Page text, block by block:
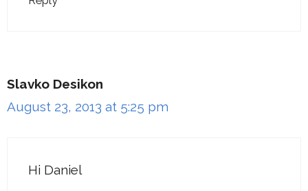
Slavko Desikon
August 23, 2013 at 5:25 pm
Hi Daniel